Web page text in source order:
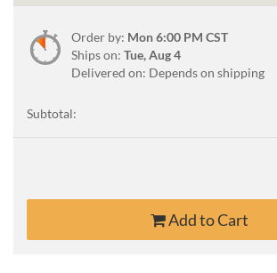
Order by: Mon 6:00 PM CST
Ships on: Tue, Aug 4
Delivered on: Depends on shipping
Subtotal:
Add to Cart